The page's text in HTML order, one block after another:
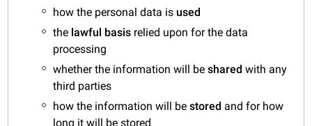
how the personal data is used
the lawful basis relied upon for the data
processing
whether the information will beshared with any
third parties
how the information will bestored and for how
long it will be stored